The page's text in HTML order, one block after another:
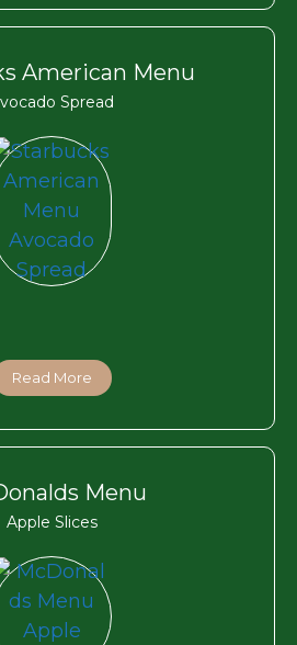
American Menu
Spread
Read More
Menu
Apple Slices